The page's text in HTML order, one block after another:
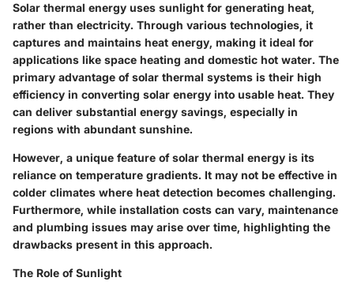
Solar thermal energy uses sunlight for generating heat,
rather than electricity. Through various technologies, it
captures and maintains heat energy, making it ideal for
applications like space heating and domestic hot water. The
primary advantage of solar thermal systems is their high
efficiency in converting solar energy into usable heat. They
can deliver substantial energy savings, especially in
regions with abundant sunshine.
However, a unique feature of solar thermal energy is its
reliance on temperature gradients. It may not be effective in
colder climates where heat detection becomes challenging.
Furthermore, while installation costs can vary, maintenance
and plumbing issues may arise over time, highlighting the
drawbacks present in this approach.
The Role of Sunlight